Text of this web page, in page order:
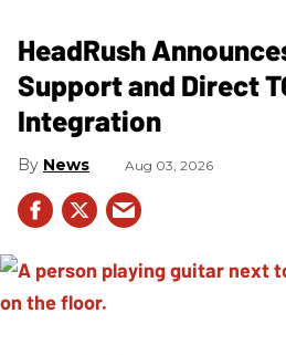
HeadRush
Support and Direct
Integration
News Aug 03, 2026